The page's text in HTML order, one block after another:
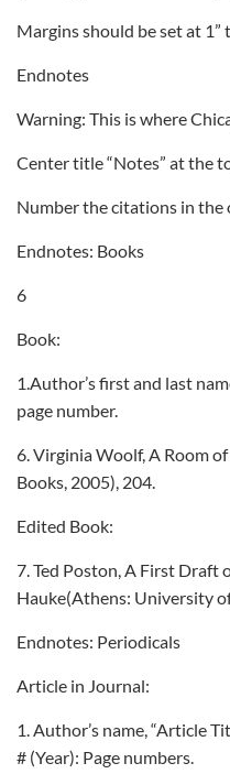
Margins should be set at
Endnotes
Warning: This is where
Center title “Notes” at the
Number the citations in the
Endnotes: Books
6
Book:
1.Author’s first and last
page number.
6. Virginia Woolf, A Room
Books, 2005), 204.
Edited Book:
7. Ted Poston, A First Draft
Hauke(Athens: University
Endnotes: Periodicals
Article in Journal:
1. Author’s name, “Article
# (Year): Page numbers.